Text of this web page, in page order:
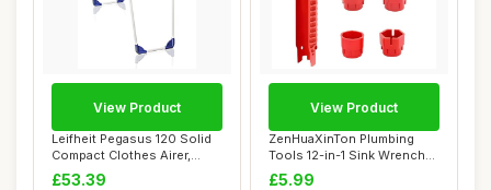
Leifheit Pegasus 120 Solid
Compact Clothes Airer,
Large Dryi...
£53.39
View Product
ZenHuaXinTon Plumbing
Tools 12-in-1 Sink Wrench
Set, tap Spa...
£5.99
View Product